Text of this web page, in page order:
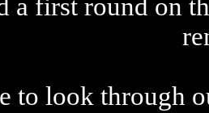
a first round on
to look through